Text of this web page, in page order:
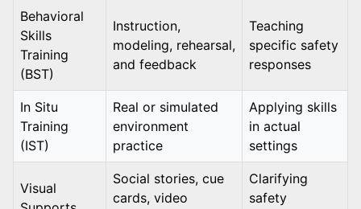
Behavioral
Skills
Training
(BST)
Instruction,
modeling, rehearsal,
and feedback
Teaching
specific safety
responses
In Situ
Training
(IST)
Real or simulated
environment
practice
Applying skills
in actual
settings
Visual
Social stories, cue
cards, video
Clarifying
safety